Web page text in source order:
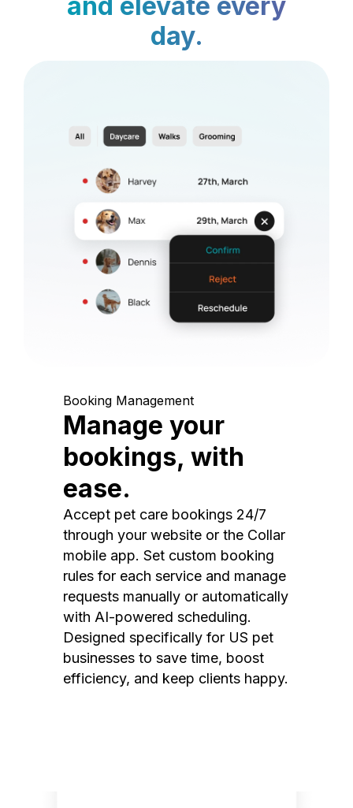
day.
Booking Management
Manage your
bookings, with
ease.
Accept pet care bookings 24/7
through your website or the Collar
mobile app. Set custom booking
rules for each service and manage
requests manually or automatically
with AI-powered scheduling.
Designed specifically for US pet
businesses to save time, boost
efficiency, and keep clients happy.